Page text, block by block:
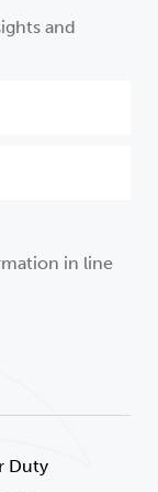
Duty
and
in line